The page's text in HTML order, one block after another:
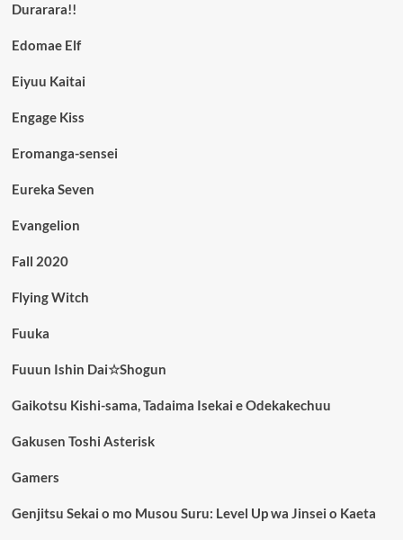
Durarara!!
Edomae Elf
Eiyuu Kaitai
Engage Kiss
Eromanga-sensei
Eureka Seven
Evangelion
Fall 2020
Flying Witch
Fuuka
Fuuun Ishin Dai☆Shogun
Gaikotsu Kishi-sama, Tadaima Isekai e Odekakechuu
Gakusen Toshi Asterisk
Gamers
Genjitsu Sekai o mo Musou Suru: Level Up wa Jinsei o Kaeta